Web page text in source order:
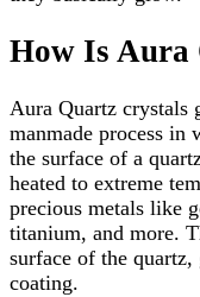
How Is Aura
Aura Quartz crystals
manmade process in
the surface of a
heated to extreme
precious metals like
titanium, and more.
surface of the
coating.